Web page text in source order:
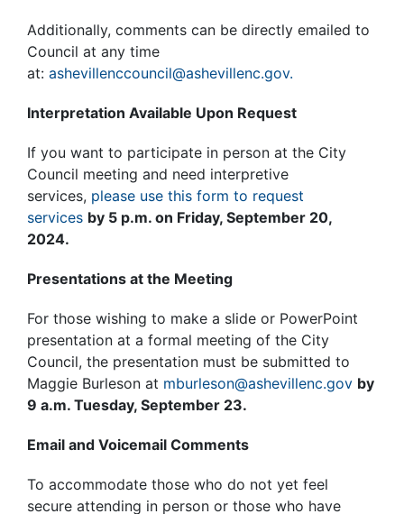
Additionally, comments can be directly emailed to
Council at any time
at: ashevillenccouncil@ashevillenc.gov.
Interpretation Available Upon Request
If you want to participate in person at the City
Council meeting and need interpretive
services, please use this form to request
services by 5 p.m. on Friday, September 20,
2024.
Presentations at the Meeting
For those wishing to make a slide or PowerPoint
presentation at a formal meeting of the City
Council, the presentation must be submitted to
Maggie Burleson at mburleson@ashevillenc.gov by
9 a.m. Tuesday, September 23.
Email and Voicemail Comments
To accommodate those who do not yet feel
secure attending in person or those who have